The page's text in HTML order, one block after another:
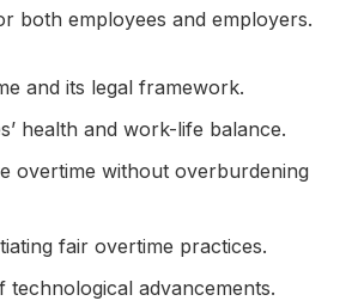
both employees and employers.
and its legal framework.
health and work-life balance.
overtime without overburdening
fair overtime practices.
advancements.